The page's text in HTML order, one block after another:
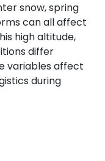
snow, spring
can all affect
high altitude,
differ
variables affect
during